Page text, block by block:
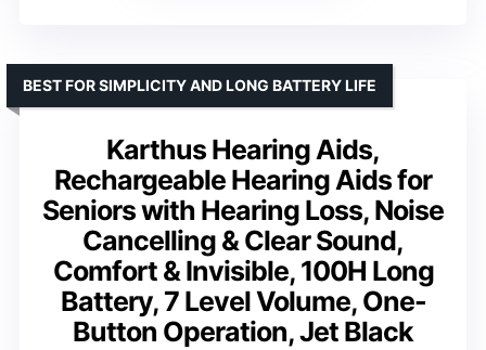
Karthus Hearing Aids,
Rechargeable Hearing Aids for
Seniors with Hearing Loss, Noise
Cancelling & Clear Sound,
Comfort & Invisible, 100H Long
Battery, 7 Level Volume, One-
Button Operation, Jet Black
BEST FOR SIMPLICITY AND LONG BATTERY LIFE